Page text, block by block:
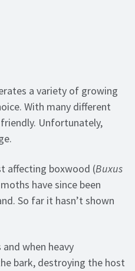
a variety of growing
With many different
Unfortunately,
affecting boxwood (Buxus
have since been
So far it hasn’t shown
when heavy
bark, destroying the host